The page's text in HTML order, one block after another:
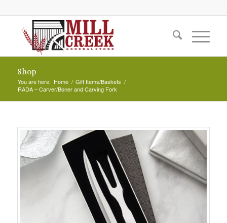
Shop
You are here: Home / Gift Items/Baskets /
RADA – Carver/Boner and Carving Fork